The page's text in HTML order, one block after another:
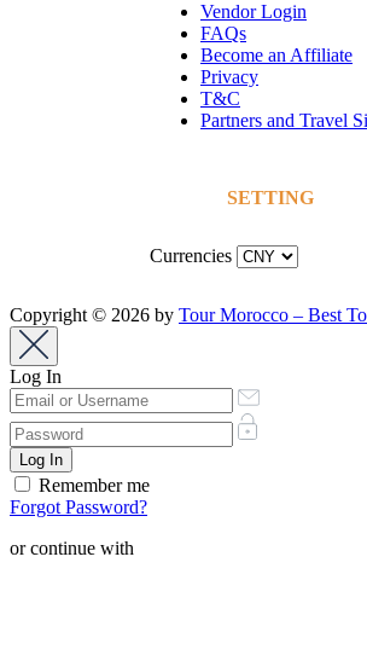
Vendor Login
FAQs
Become an Affiliate
Privacy
T&C
Partners and Travel
SETTING
Currencies
Copyright © 2026 by Tour Morocco – Best
Log In
Remember me
Forgot Password?
or continue with